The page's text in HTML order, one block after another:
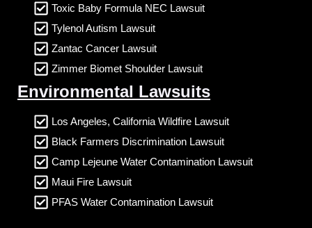
Toxic Baby Formula NEC Lawsuit
Tylenol Autism Lawsuit
Zantac Cancer Lawsuit
Zimmer Biomet Shoulder Lawsuit
Environmental Lawsuits
Los Angeles, California Wildfire Lawsuit
Black Farmers Discrimination Lawsuit
Camp Lejeune Water Contamination Lawsuit
Maui Fire Lawsuit
PFAS Water Contamination Lawsuit